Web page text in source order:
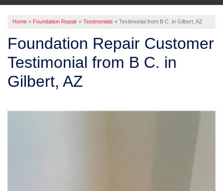
OUR WORK
ABOUT US
SERVICE AREA
FREE ESTIMATE
Home » Foundation Repair » Testimonials » Testimonial from B C. in Gilbert, AZ
Foundation Repair Customer
Testimonial from B C. in
Gilbert, AZ